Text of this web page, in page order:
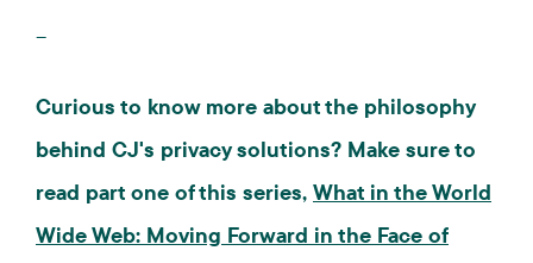
--
Curious to know more about the philosophy
behind CJ's privacy solutions? Make sure to
read part one of this series, What in the World
Wide Web: Moving Forward in the Face of